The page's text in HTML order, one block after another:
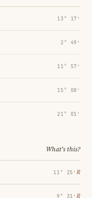
13° 17′
2° 49′
11° 57′
15° 08′
21° 01′
What's this?
11° 25′ ℞
9° 31′ ℞